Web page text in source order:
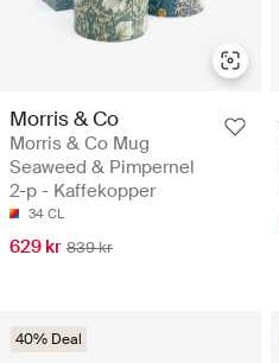
Morris & Co
Morris & Co Mug
Seaweed & Pimpernel
2-p - Kaffekopper
34 CL
629 kr 839 kr
40% Deal